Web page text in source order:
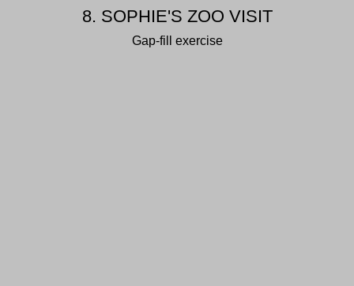
8. SOPHIE'S ZOO VISIT
Gap-fill exercise